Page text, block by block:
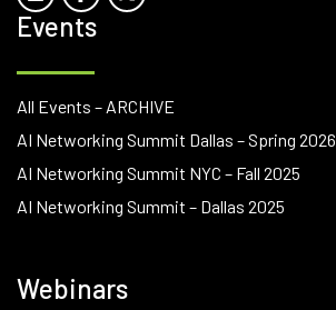
Events
All Events – ARCHIVE
AI Networking Summit Dallas – Spring 2026
AI Networking Summit NYC – Fall 2025
AI Networking Summit – Dallas 2025
Webinars